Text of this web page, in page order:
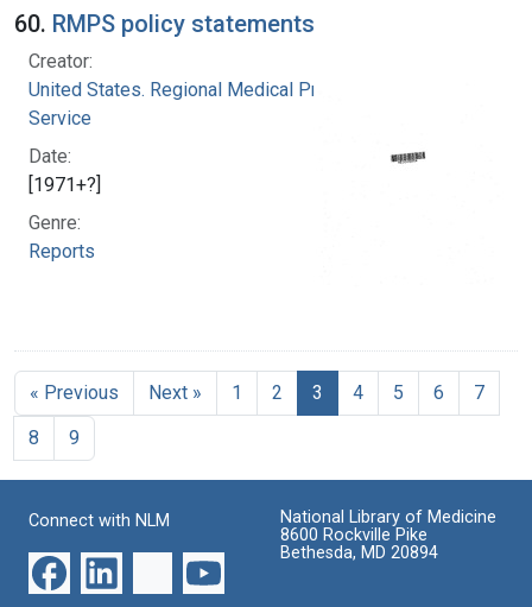
60. RMPS policy statements
Creator:
United States. Regional Medical Programs
Service
Date:
[1971+?]
Genre:
Reports
« Previous Next » 1 2 3 4 5 6
7
8
9
Connect with NLM
National Library of Medicine
8600 Rockville Pike
Bethesda, MD 20894